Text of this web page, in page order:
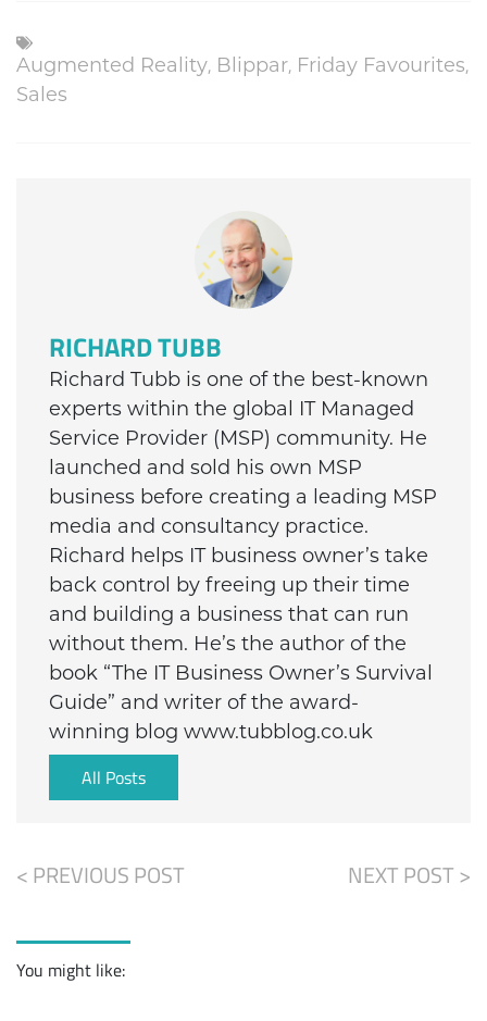
Augmented Reality, Blippar, Friday Favourites,
Sales
RICHARD TUBB
Richard Tubb is one of the best-known
experts within the global IT Managed
Service Provider (MSP) community. He
launched and sold his own MSP
business before creating a leading MSP
media and consultancy practice.
Richard helps IT business owner’s take
back control by freeing up their time
and building a business that can run
without them. He’s the author of the
book “The IT Business Owner’s Survival
Guide” and writer of the award-
winning blog www.tubblog.co.uk
All Posts
< PREVIOUS POST NEXT POST >
You might like: